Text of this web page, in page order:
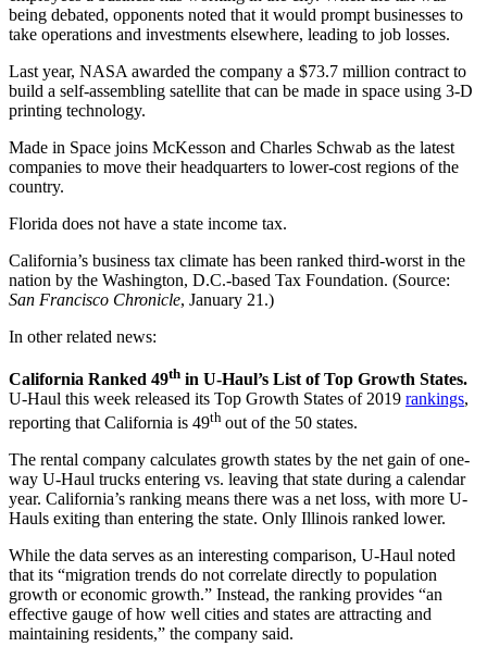
being debated, opponents noted that it would prompt businesses to
take operations and investments elsewhere, leading to job losses.
Last year, NASA awarded the company a $73.7 million contract to
build a self-assembling satellite that can be made in space using 3-D
printing technology.
Made in Space joins McKesson and Charles Schwab as the latest
companies to move their headquarters to lower-cost regions of the
country.
Florida does not have a state income tax.
California’s business tax climate has been ranked third-worst in the
nation by the Washington, D.C.-based Tax Foundation. (Source:
San Francisco Chronicle, January 21.)
In other related news:
California Ranked 49th in U-Haul’s List of Top Growth States.
U-Haul this week released its Top Growth States of 2019 rankings,
reporting that California is 49th out of the 50 states.
The rental company calculates growth states by the net gain of one-
way U-Haul trucks entering vs. leaving that state during a calendar
year. California’s ranking means there was a net loss, with more U-
Hauls exiting than entering the state. Only Illinois ranked lower.
While the data serves as an interesting comparison, U-Haul noted
that its “migration trends do not correlate directly to population
growth or economic growth.” Instead, the ranking provides “an
effective gauge of how well cities and states are attracting and
maintaining residents,” the company said.